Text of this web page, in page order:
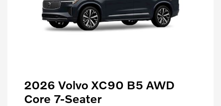
2026 Volvo XC90 B5 AWD
Core 7-Seater